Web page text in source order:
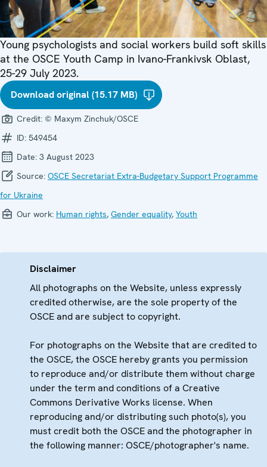
Young psychologists and social workers build soft skills
at the OSCE Youth Camp in Ivano-Frankivsk Oblast,
25-29 July 2023.
Download original (15.17 MB)
Credit: © Maxym Zinchuk/OSCE
ID: 549454
Date: 3 August 2023
Source: OSCE Secretariat Extra-Budgetary Support Programme
for Ukraine
Our work: Human rights, Gender equality, Youth
Disclaimer
All photographs on the Website, unless expressly
credited otherwise, are the sole property of the
OSCE and are subject to copyright.
For photographs on the Website that are credited to
the OSCE, the OSCE hereby grants you permission
to reproduce and/or distribute them without charge
under the term and conditions of a Creative
Commons Derivative Works license. When
reproducing and/or distributing such photo(s), you
must credit both the OSCE and the photographer in
the following manner: OSCE/photographer's name.